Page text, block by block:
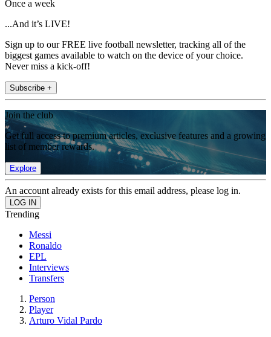
Once a week
...And it’s LIVE!
Sign up to our FREE live football newsletter, tracking all of the
biggest games available to watch on the device of your choice.
Never miss a kick-off!
Subscribe +
Join the club
Get full access to premium articles, exclusive features and a growing
list of member rewards.
Explore
An account already exists for this email address, please log in.
Trending
Messi
Ronaldo
EPL
Interviews
Transfers
Person
Player
Arturo Vidal Pardo